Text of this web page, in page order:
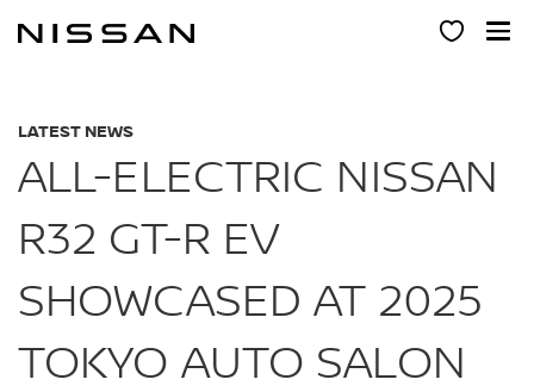
LATEST NEWS
ALL-ELECTRIC NISSAN
R32 GT-R EV
SHOWCASED AT 2025
TOKYO AUTO SALON